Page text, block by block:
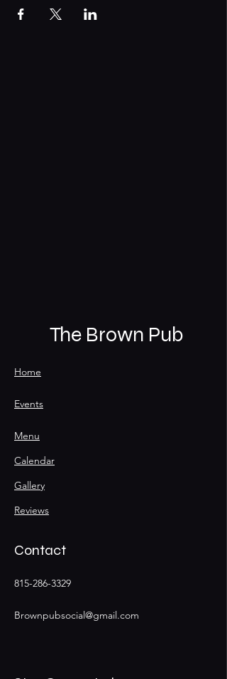
The Brown Pub
Home
Events
Menu
Calendar
Gallery
Reviews
Contact
815-286-3329
Brownpubsocial@gmail.com